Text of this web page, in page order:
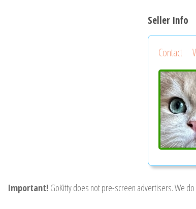
Seller Info
Contact
Important! GoKitty does not pre-screen advertisers. We